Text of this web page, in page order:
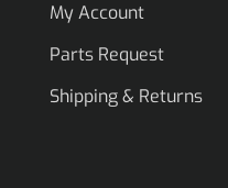
My Account
Parts Request
Shipping & Returns